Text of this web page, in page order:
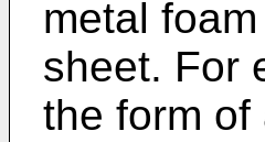
metal
sheet. For
the form